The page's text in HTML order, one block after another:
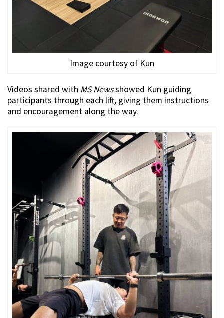
Image courtesy of Kun
Videos shared with MS Newsshowed Kun guiding
participants through each lift, giving them instructions
and encouragement along the way.